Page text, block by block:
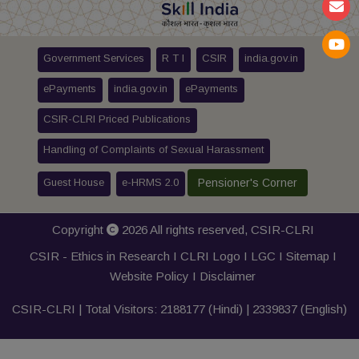
Government Services R T I CSIR india.gov.in
ePayments india.gov.in ePayments
CSIR-CLRI Priced Publications
Handling of Complaints of Sexual Harassment
Guest House e-HRMS 2.0 Pensioner's Corner
Copyright 2026 All rights reserved, CSIR-CLRI
CSIR - Ethics in Research I CLRI Logo I LGC I Sitemap I
Website Policy I Disclaimer
CSIR-CLRI | Total Visitors: 2188177 (Hindi) | 2339837 (English)